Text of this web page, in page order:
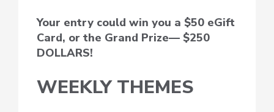
Your entry could win you a $50 eGift
Card, or the Grand Prize— $250
DOLLARS!
WEEKLY THEMES